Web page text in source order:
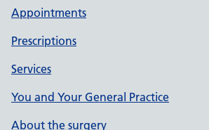
Appointments
Prescriptions
Services
You and Your General Practice
About the surgery